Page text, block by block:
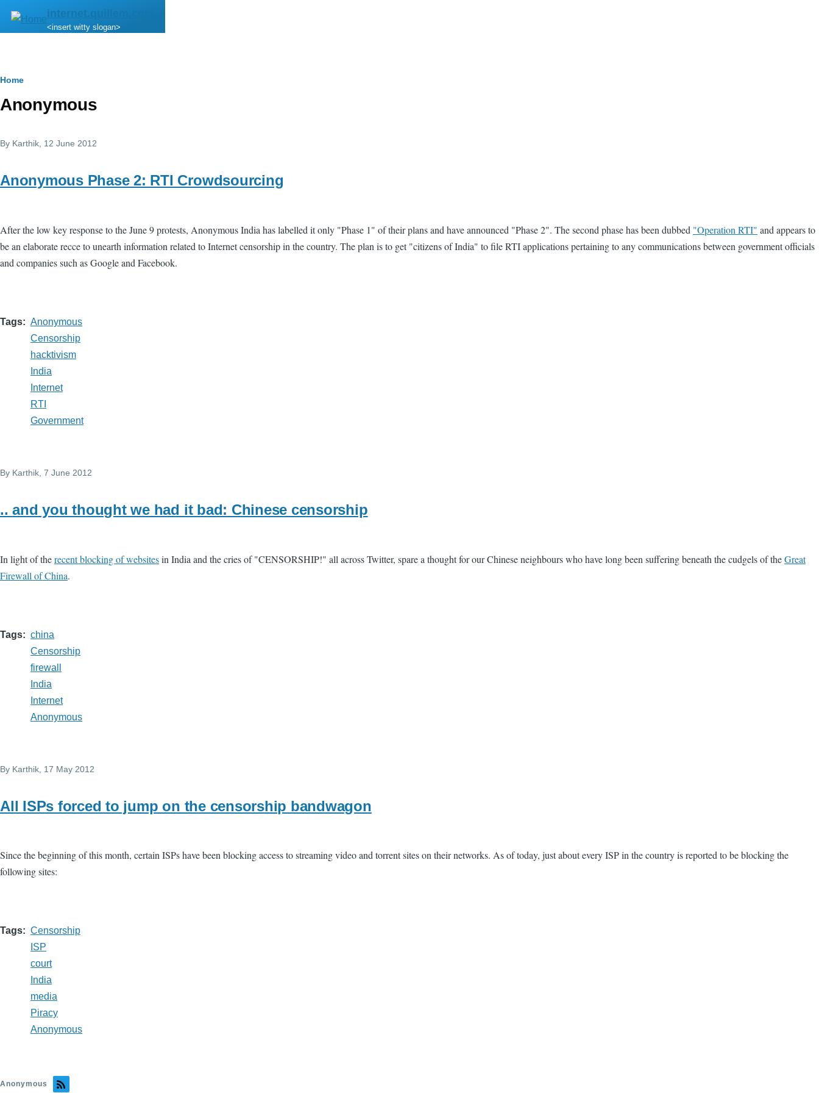
Skip to main content
internet.quillem.com
<insert witty slogan>
Breadcrumb
Home
Anonymous
By Karthik , 12 June 2012
Anonymous Phase 2: RTI Crowdsourcing
After the low key response to the June 9 protests, Anonymous India has labelled it only "Phase 1" of their plans and have announced "Phase 2". The second phase has been dubbed "Operation RTI" and appears to
be an elaborate recce to unearth information related to Internet censorship in the country. The plan is to get "citizens of India" to file RTI applications pertaining to any communications between government officials
and companies such as Google and Facebook.
Tags
Anonymous
Censorship
hacktivism
India
Internet
RTI
Government
By Karthik , 7 June 2012
.. and you thought we had it bad: Chinese censorship
In light of therecent blocking of websitesin India and the cries of "CENSORSHIP!" all across Twitter, spare a thought for our Chinese neighbours who have long been suffering beneath the cudgels of theGreat
Firewall of China.
Tags
china
Censorship
firewall
India
Internet
Anonymous
By Karthik , 17 May 2012
All ISPs forced to jump on the censorship bandwagon
Since the beginning of this month, certain ISPs have been blocking access to streaming video and torrent sites on their networks. As of today, just about every ISP in the country is reported to be blocking the
following sites:
Tags
Censorship
ISP
court
India
media
Piracy
Anonymous
Anonymous